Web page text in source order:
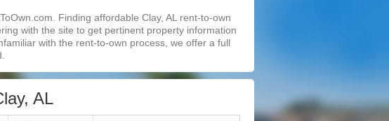
Finding affordable Clay, AL rent-to-own
with the site to get pertinent property information
with the rent-to-own process, we offer a full
AL